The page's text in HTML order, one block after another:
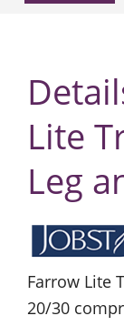
Lite
Leg
Farrow Lite
20/30